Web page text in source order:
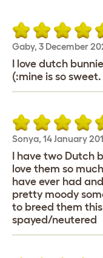
Gaby, 3 December
I love dutch
(:mine is so sweet.
Sonya, 14 January
I have two Dutch
love them so
have ever had
pretty moody
to breed them
spayed/neutered